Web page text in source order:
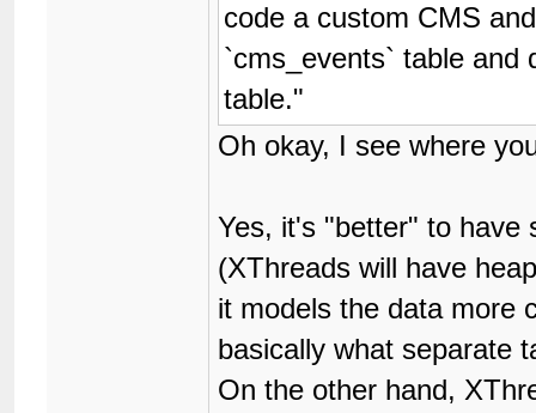
code a custom CMS
`cms_events` table and
table."
Oh okay, I see where
Yes, it's "better" to have
(XThreads will have
it models the data more
basically what separate
On the other hand,